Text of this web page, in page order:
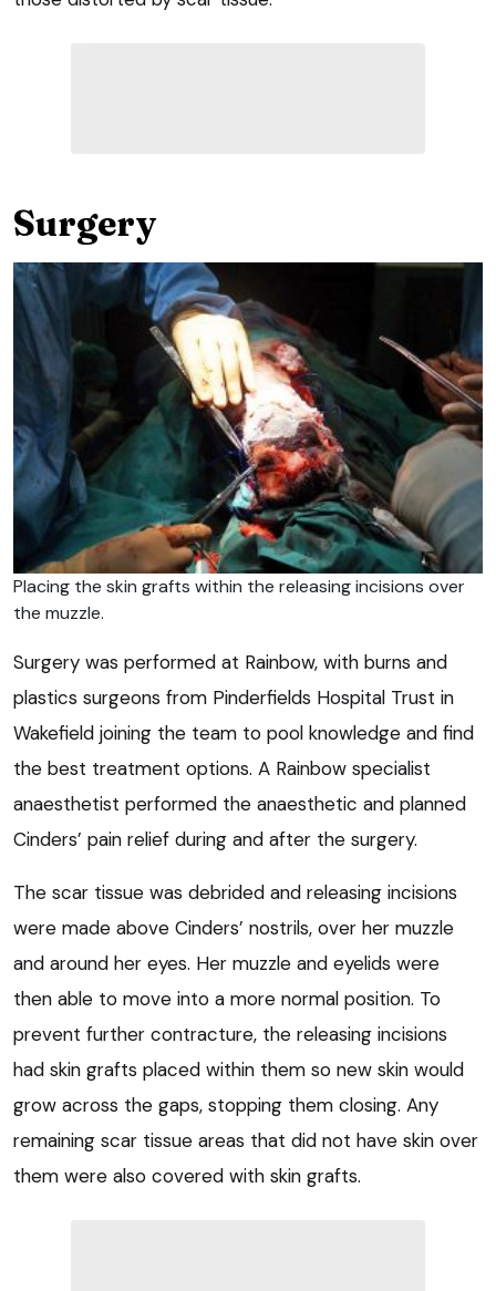
Surgery
Placing the skin grafts within the releasing incisions over
the muzzle.
Surgery was performed at Rainbow, with burns and
plastics surgeons from Pinderfields Hospital Trust in
Wakefield joining the team to pool knowledge and find
the best treatment options. A Rainbow specialist
anaesthetist performed the anaesthetic and planned
Cinders’ pain relief during and after the surgery.
The scar tissue was debrided and releasing incisions
were made above Cinders’ nostrils, over her muzzle
and around her eyes. Her muzzle and eyelids were
then able to move into a more normal position. To
prevent further contracture, the releasing incisions
had skin grafts placed within them so new skin would
grow across the gaps, stopping them closing. Any
remaining scar tissue areas that did not have skin over
them were also covered with skin grafts.